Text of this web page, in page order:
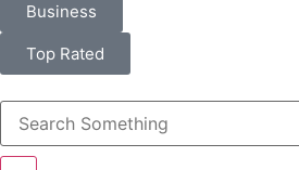
Business
Top Rated